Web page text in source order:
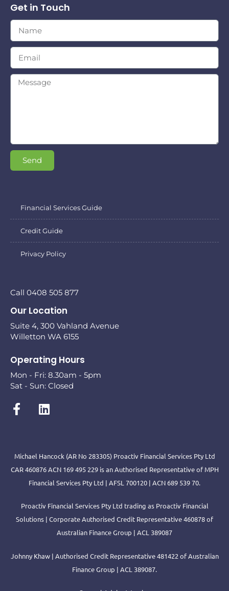
Get in Touch
Send
Financial Services Guide
Credit Guide
Privacy Policy
Call 0408 505 877
Our Location
Suite 4, 300 Vahland Avenue
Willetton WA 6155
Operating Hours
Mon - Fri: 8.30am - 5pm
Sat - Sun: Closed
Michael Hancock (AR No 283305) Proactiv Financial Services Pty Ltd
CAR 460876 ACN 169 495 229 is an Authorised Representative of MPH
Financial Services Pty Ltd | AFSL 700120 | ACN 689 539 70.
Proactiv Financial Services Pty Ltd trading as Proactiv Financial
Solutions | Corporate Authorised Credit Representative 460878 of
Australian Finance Group | ACL 389087
Johnny Khaw | Authorised Credit Representative 481422 of Australian
Finance Group | ACL 389087.